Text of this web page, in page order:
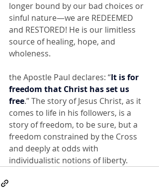
longer bound by our bad choices or
sinful nature—we are REDEEMED
and RESTORED! He is our limitless
source of healing, hope, and
wholeness.
the Apostle Paul declares: “It is for
freedom that Christ has set us
free.” The story of Jesus Christ, as it
comes to life in his followers, is a
story of freedom, to be sure, but a
freedom constrained by the Cross
and deeply at odds with
individualistic notions of liberty.